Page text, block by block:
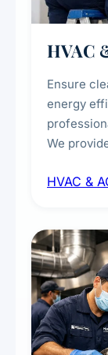
HVAC
Ensure
energy
We
HVAC &